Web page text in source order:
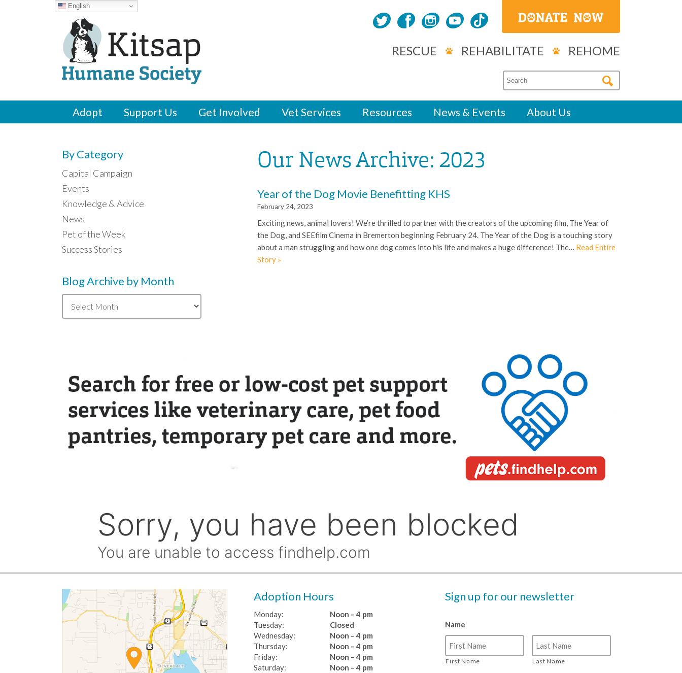
RESCUE REHABILITATE REHOME
Adopt Support Us Get Involved Vet Services Resources News & Events About Us
Our News Archive: 2023
Year of the Dog Movie Benefitting KHS
February 24, 2023
Exciting news, animal lovers! We’re thrilled to partner with the creators of the upcoming film, The Year of
the Dog, and SEEfilm Cinema in Bremerton beginning February 24. The Year of the Dog is a touching story
about a man struggling and how one dog comes into his life and makes a huge difference! The… Read Entire
Story »
By Category
Capital Campaign
Events
Knowledge & Advice
News
Pet of the Week
Success Stories
Blog Archive by Month
Blog
Archive
by
Adoption Hours
Monday:
Noon – 4 pm
Tuesday:
Wednesday:
Thursday:
Friday:
Saturday:
Closed
Noon – 4 pm
Noon – 4 pm
Noon – 4 pm
Noon – 4 pm
Sign up for our newsletter
Name
First Name Last Name
English